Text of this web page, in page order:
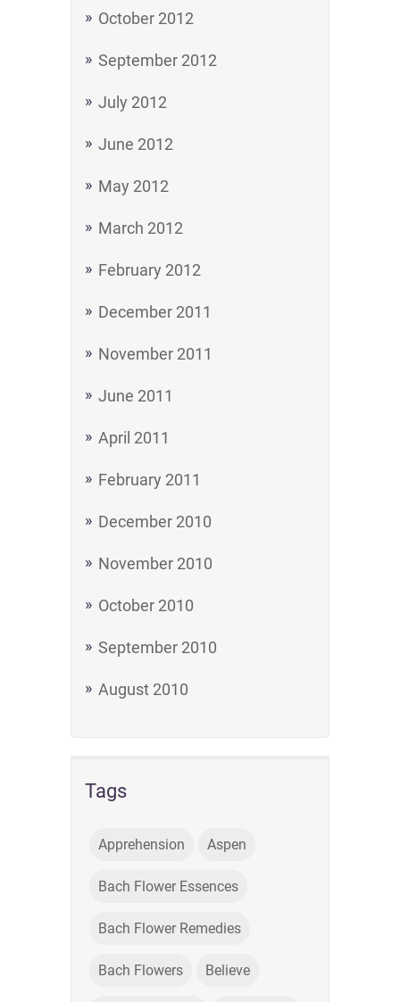
October 2012
September 2012
July 2012
June 2012
May 2012
March 2012
February 2012
December 2011
November 2011
June 2011
April 2011
February 2011
December 2010
November 2010
October 2010
September 2010
August 2010
Tags
Apprehension Aspen
Bach Flower Essences
Bach Flower Remedies
Bach Flowers Believe